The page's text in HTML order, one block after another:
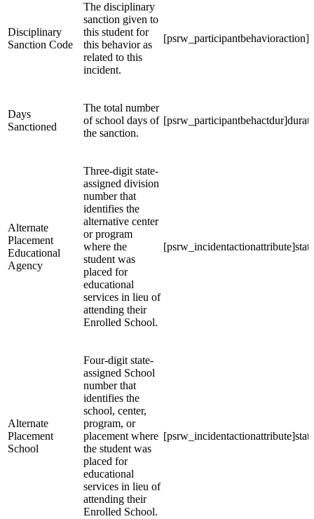
Disciplinary
Sanction Code
The disciplinary
sanction given to
this student for
this behavior as
related to this
incident.
Days
Sanctioned
The total number
of school days of
the sanction.
Alternate
Placement
Educational
Agency
Three-digit state-
assigned division
number that
identifies the
alternative center
or program
where the
student was
placed for
educational
services in lieu of
attending their
Enrolled School.
Alternate
Placement
School
Four-digit state-
assigned School
number that
identifies the
school, center,
program, or
placement where
the student was
placed for
educational
services in lieu of
attending their
Enrolled School.